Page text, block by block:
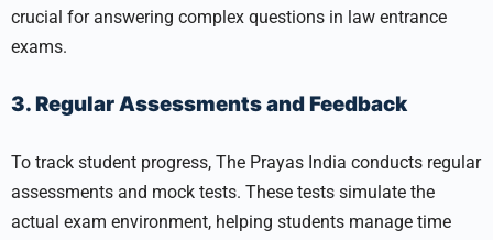
crucial for answering complex questions in law entrance
exams.
3. Regular Assessments and Feedback
To track student progress, The Prayas India conducts regular
assessments and mock tests. These tests simulate the
actual exam environment, helping students manage time